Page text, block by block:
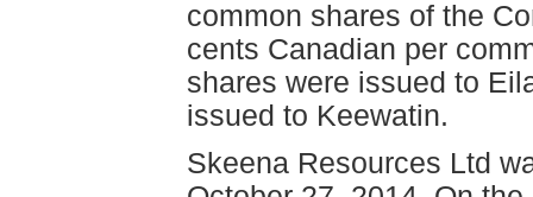
common shares of the
cents Canadian per
shares were issued to
issued to Keewatin.
Skeena Resources Ltd